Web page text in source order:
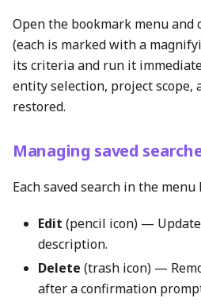
Open the bookmark menu and
(each is marked with a
its criteria and run it
entity selection, project scope,
restored.
Managing saved
Each saved search in the menu
Edit (pencil icon) —
description.
Delete (trash icon) —
after a confirmation